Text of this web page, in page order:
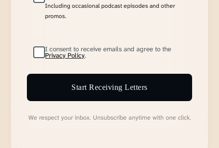
Including occasional podcast episodes and other
promos.
I consent to receive emails and agree to the
Privacy Policy.
Start Receiving Letters
We respect your inbox. Unsubscribe anytime with one click.